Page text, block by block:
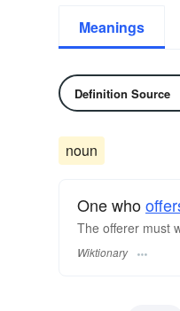
Meanings
Definition Source
noun
One who
The offerer must
Wiktionary